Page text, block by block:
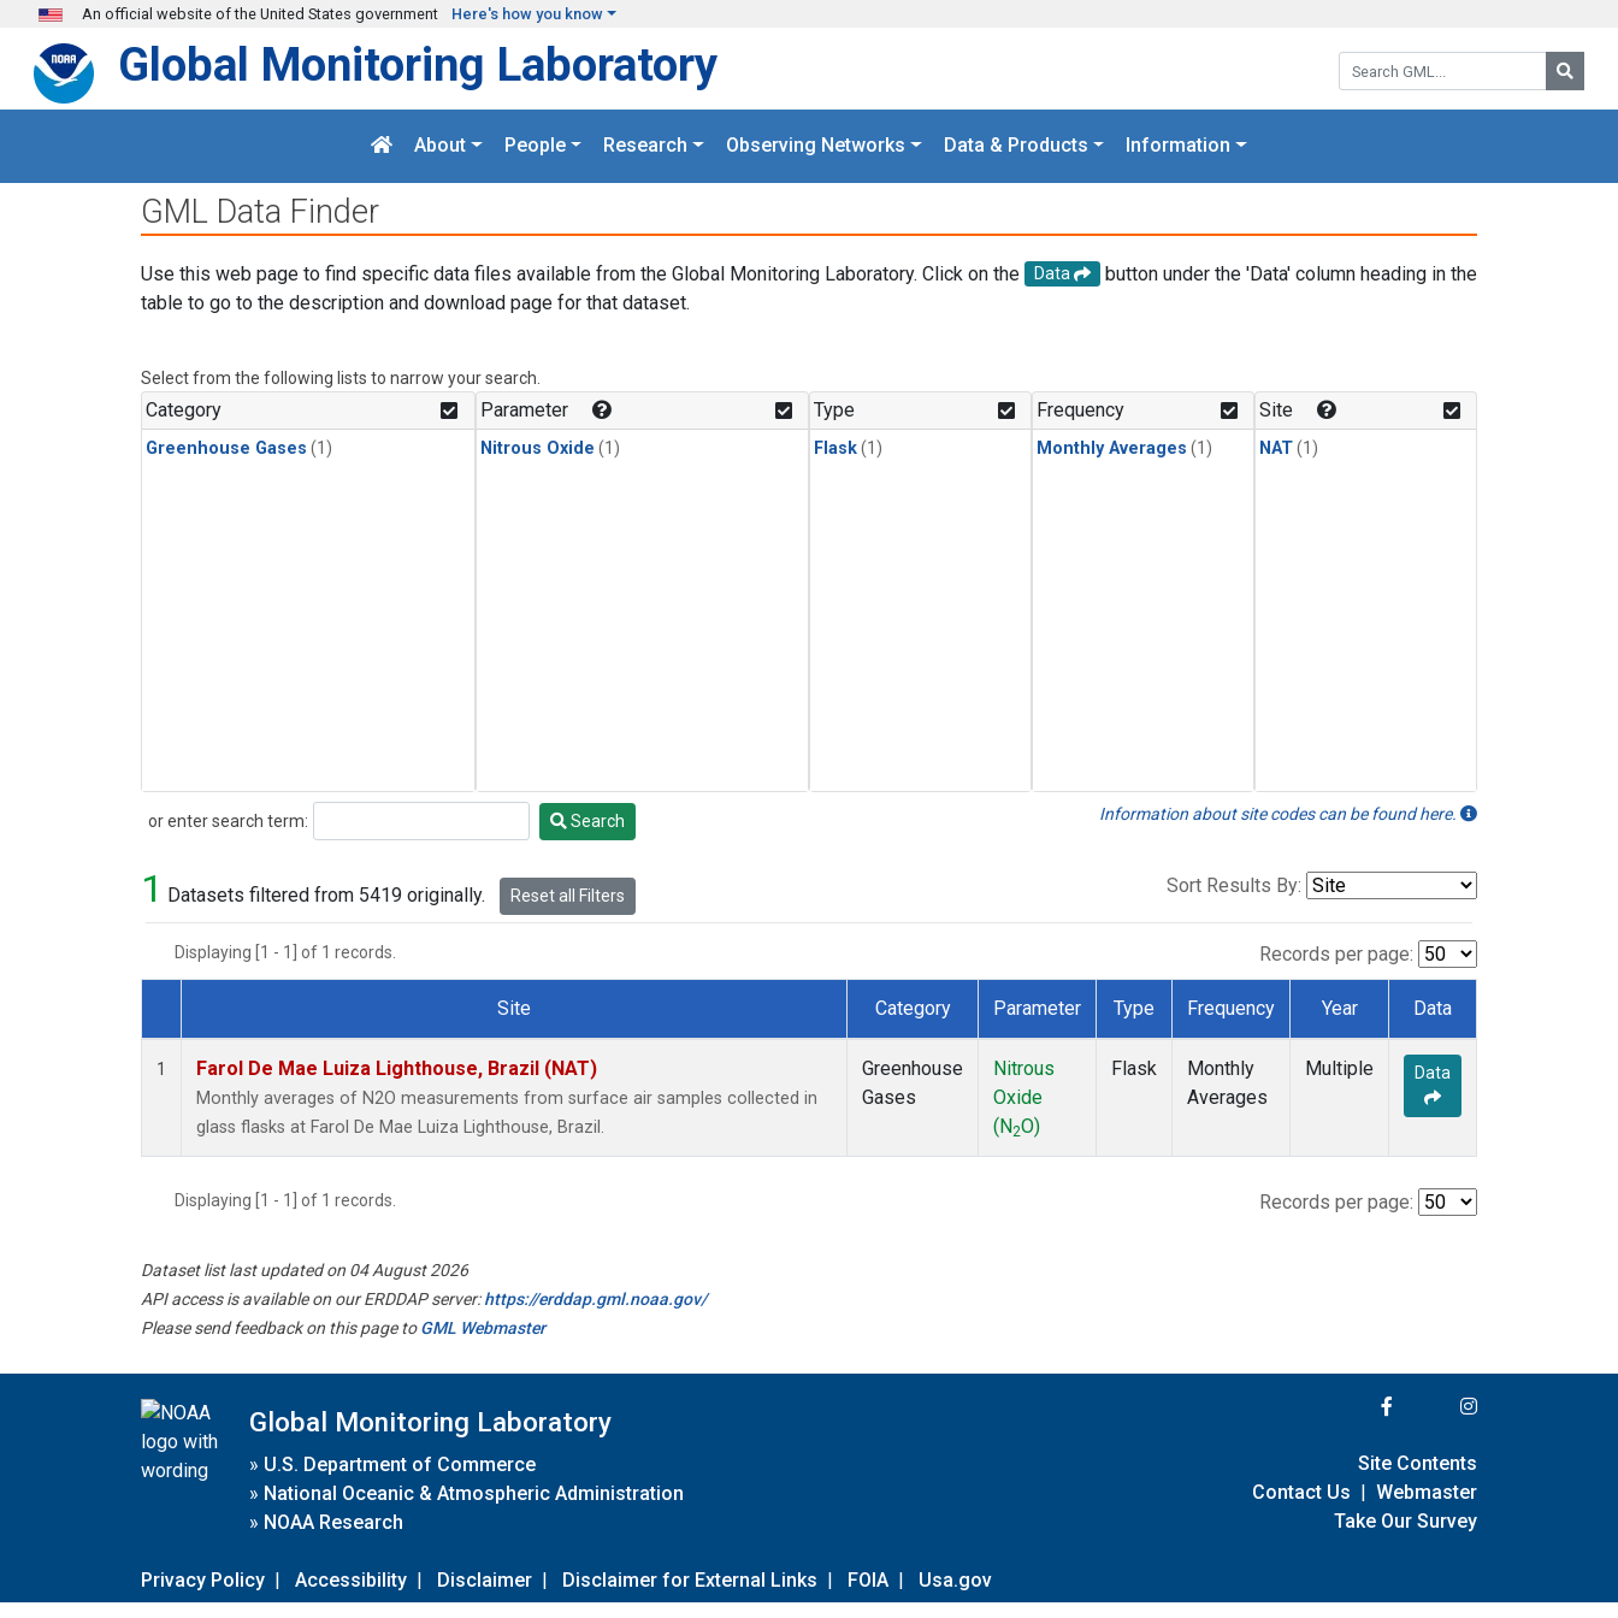
Skip to main content
An official website of the United States government Here's how you know
Search GML:
Global Monitoring Laboratory
About People Research Observing Networks Data & Products Information
GML Data Finder
Use this web page to find specific data files available from the Global Monitoring Laboratory. Click on the Data
button under the 'Data' column heading in the
table to go to the description and download page for that dataset.
Select from the following lists to narrow your search.
Category
Greenhouse Gases (1)
Parameter
Nitrous Oxide (1)
Type
Flask(1)
Frequency
Monthly Averages (1)
Site
NAT(1)
or enter search term:
Search Search Information about site codes can be found here.
1 Datasets filtered from 5419 originally. Reset all Filters Sort Results By:
Displaying [1 - 1] of 1 records. Records per page:
Dataset Number
Site Category Parameter Type Frequency Year Data
1 Farol De Mae Luiza Lighthouse, Brazil (NAT)
Monthly averages of N2O measurements from surface air samples collected in
glass flasks at Farol De Mae Luiza Lighthouse, Brazil.
Greenhouse
Gases
Nitrous
Oxide
(N2O)
Flask
Monthly
Averages
Multiple Data
Displaying [1 - 1] of 1 records. Records per page:
Dataset list last updated on 04 August 2026
API access is available on our ERDDAP server:https://erddap.gml.noaa.gov/
Please send feedback on this page toGML Webmaster
Global Monitoring Laboratory
» U.S. Department of Commerce
» National Oceanic & Atmospheric Administration
» NOAA Research
Privacy Policy | Accessibility | Disclaimer | Disclaimer for External Links | FOIA | Usa.gov
Site Contents
Contact Us | Webmaster
Take Our Survey